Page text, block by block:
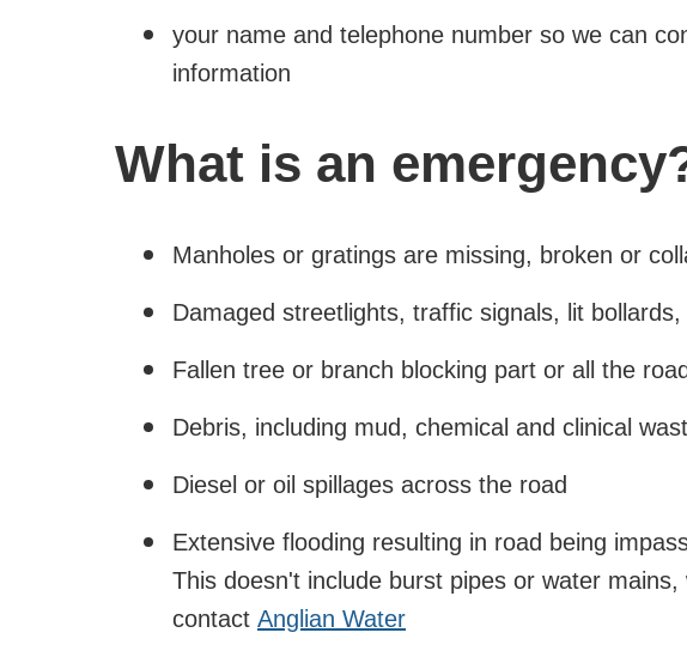
your name and telephone number so we can
information
What is an
Manholes or gratings are missing, broken or
Damaged streetlights, traffic signals, lit bollards,
Fallen tree or branch blocking part or all the
Debris, including mud, chemical and clinical
Diesel or oil spillages across the road
Extensive flooding resulting in road being
This doesn't include burst pipes or water
contact Anglian Water